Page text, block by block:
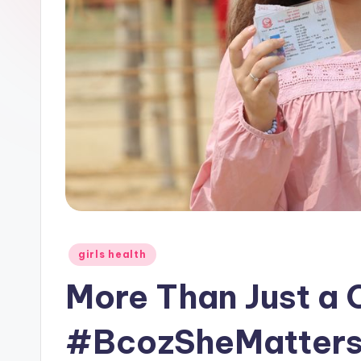
Posted
girls health
More Than Just a